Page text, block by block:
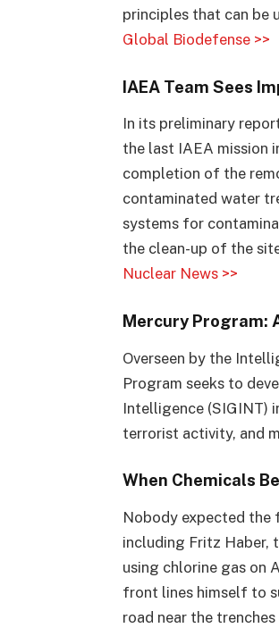
principles that can be
Global Biodefense >>
IAEA Team Sees
In its preliminary
the last IAEA mission
completion of the
contaminated water
systems for
the clean-up of the
Nuclear News >>
Mercury Program:
Overseen by the
Program seeks to
Intelligence (SIGINT)
terrorist activity, and
When Chemicals
Nobody expected the
including Fritz Haber,
using chlorine gas on
front lines himself to
road near the